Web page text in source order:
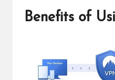
Benefits of